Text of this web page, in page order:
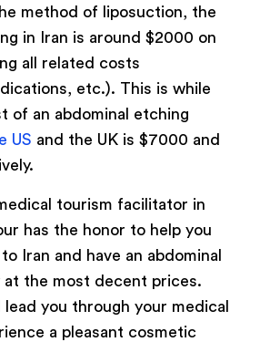
method of liposuction, the
in Iran is around $2000 on
all related costs
etc.). This is while
of an abdominal etching
US and the UK is $7000 and
tourism facilitator in
has the honor to help you
Iran and have an abdominal
at the most decent prices.
you through your medical
a pleasant cosmetic